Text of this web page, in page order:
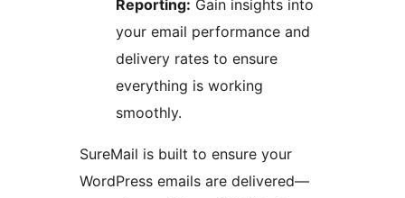
Reporting: Gain insights into
your email performance and
delivery rates to ensure
everything is working
smoothly.
SureMail is built to ensure your
WordPress emails are delivered—